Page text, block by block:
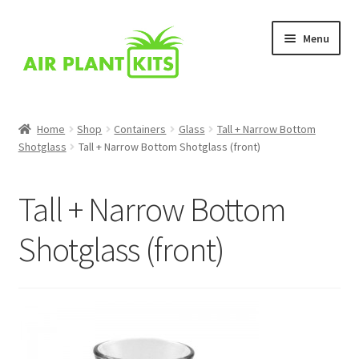
navigation
content
Menu
About Us
Cart
Home Shop Containers Glass
Tall + Narrow Bottom
Shotglass
Tall + Narrow Bottom Shotglass (front)
Tall + Narrow Bottom
Shotglass (front)